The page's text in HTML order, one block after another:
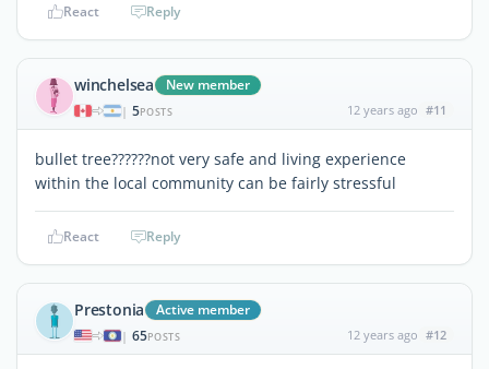
React Reply
winchelsea New member
| 5POSTS 12 years ago #11
bullet tree??????not very safe and living experience
within the local community can be fairly stressful
React Reply
Prestonia Active member
| 65POSTS 12 years ago #12